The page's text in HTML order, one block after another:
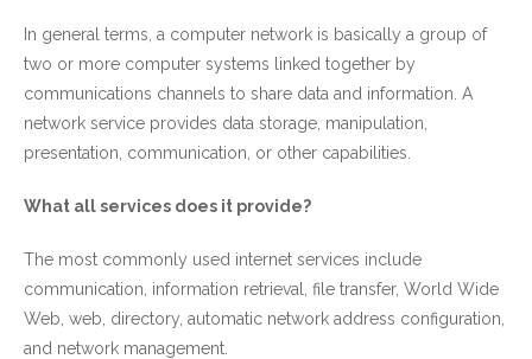
In general terms, a computer network is basically a group of
two or more computer systems linked together by
communications channels to share data and information. A
network service provides data storage, manipulation,
presentation, communication, or other capabilities.
What all services does it provide?
The most commonly used internet services include
communication, information retrieval, file transfer, World Wide
Web, web, directory, automatic network address configuration,
and network management.